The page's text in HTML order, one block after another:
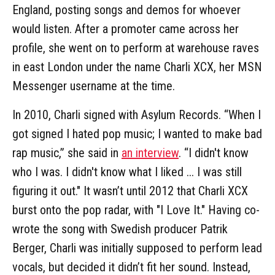
England, posting songs and demos for whoever
would listen. After a promoter came across her
profile, she went on to perform at warehouse raves
in east London under the name Charli XCX, her MSN
Messenger username at the time.
In 2010, Charli signed with Asylum Records. “When I
got signed I hated pop music; I wanted to make bad
rap music,” she said in an interview. “I didn't know
who I was. I didn't know what I liked ... I was still
figuring it out." It wasn’t until 2012 that Charli XCX
burst onto the pop radar, with "I Love It." Having co-
wrote the song with Swedish producer Patrik
Berger, Charli was initially supposed to perform lead
vocals, but decided it didn’t fit her sound. Instead,